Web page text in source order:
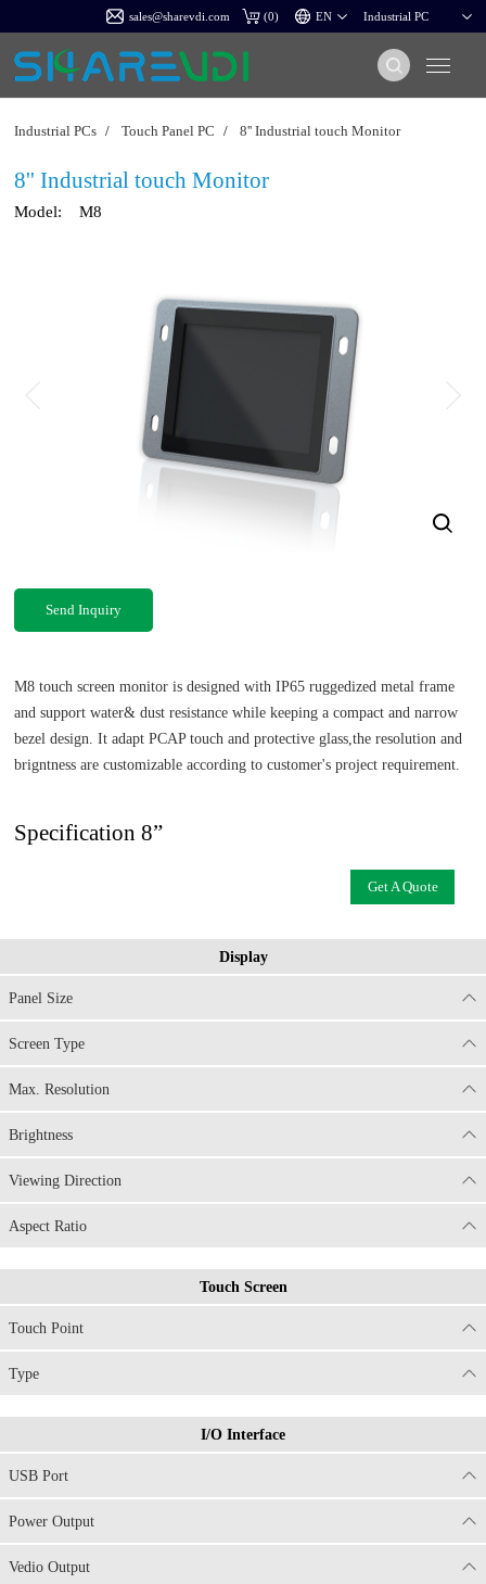
sales@sharevdi.com (0)
Industrial PCs / Touch Panel PC / 8'' Industrial touch Monitor
8'' Industrial touch Monitor
Model: M8
Send Inquiry
M8 touch screen monitor is designed with IP65 ruggedized metal frame
and support water& dust resistance while keeping a compact and narrow
bezel design. It adapt PCAP touch and protective glass,the resolution and
brigntness are customizable according to customer's project requirement.
Specification 8”
Get A Quote
Display
Panel Size
Screen Type
Max. Resolution
Brightness
Viewing Direction
Aspect Ratio
Touch Screen
Touch Point
Type
I/O Interface
USB Port
Power Output
Vedio Output